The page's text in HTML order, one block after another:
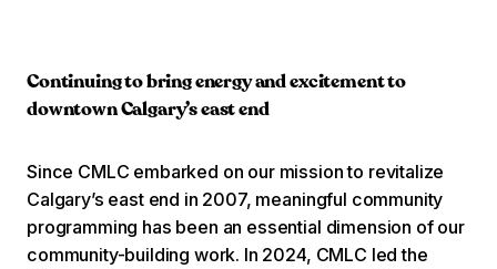
Continuing to bring energy and excitement to
downtown Calgary’s east end
Since CMLC embarked on our mission to revitalize
Calgary’s east end in 2007, meaningful community
programming has been an essential dimension of our
community-building work. In 2024, CMLC led the